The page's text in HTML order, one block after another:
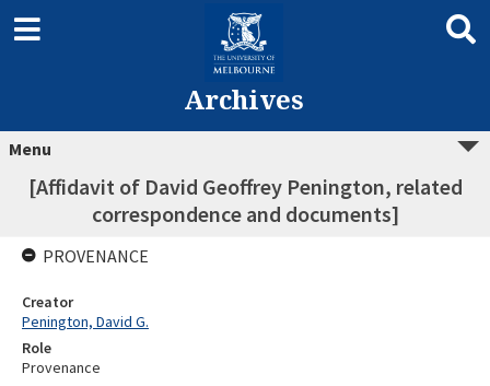
Archives
Menu
[Affidavit of David Geoffrey Penington, related
correspondence and documents]
PROVENANCE
Creator
Penington, David G.
Role
Provenance